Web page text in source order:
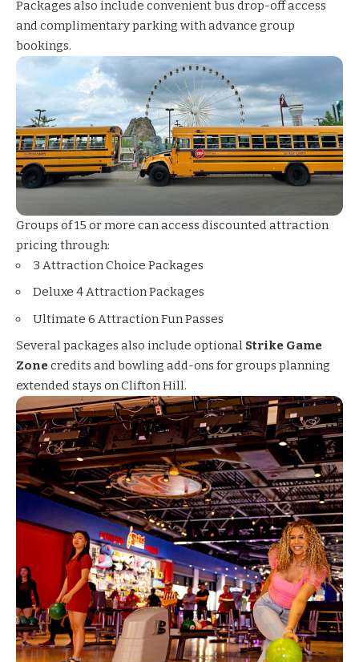
Packages also include convenient bus drop-off access
and complimentary parking with advance group
bookings.
Groups of 15 or more can access discounted attraction
pricing through:
3 Attraction Choice Packages
Deluxe 4 Attraction Packages
Ultimate 6 Attraction Fun Passes
Several packages also include optional Strike Game
Zonecredits and bowling add-ons for groups planning
extended stays on Clifton Hill.